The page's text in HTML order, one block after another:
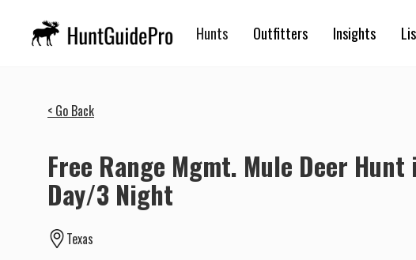
Hunts Outfitters Insights
< Go Back
Free Range Mgmt. Mule Deer
Day/3 Night
Texas